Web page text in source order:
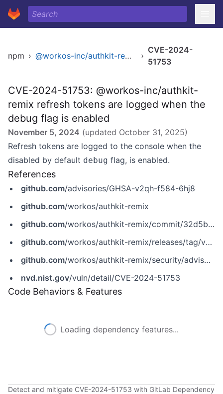
npm › @workos-inc/authkit-remix ›
CVE-2024-
51753
CVE-2024-51753: @workos-inc/authkit-
remix refresh tokens are logged when the
debug flag is enabled
November 5, 2024 (updated October 31, 2025)
Refresh tokens are logged to the console when the
disabled by default debug flag, is enabled.
References
github.com/advisories/GHSA-v2qh-f584-6hj8
github.com/workos/authkit-remix
github.com/workos/authkit-remix/commit/32d5bcd54c795c1e2a3204f8e3977ab9ad57ec06
github.com/workos/authkit-remix/releases/tag/v0.4.1
github.com/workos/authkit-remix/security/advisories/GHSA-v2qh-f584-6hj8
nvd.nist.gov/vuln/detail/CVE-2024-51753
Code Behaviors & Features
Loading dependency features...
Detect and mitigate CVE-2024-51753 with GitLab Dependency